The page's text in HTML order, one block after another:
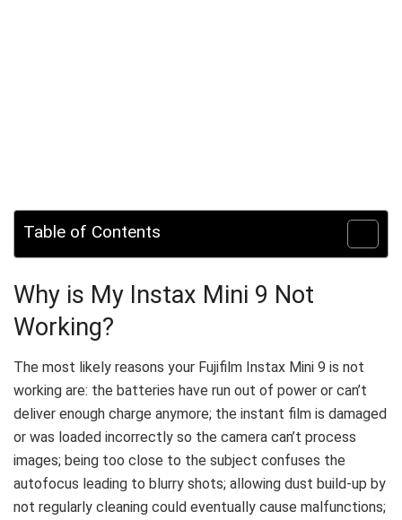
Table of Contents
Why is My Instax Mini 9 Not
Working?
The most likely reasons your Fujifilm Instax Mini 9 is not
working are: the batteries have run out of power or can’t
deliver enough charge anymore; the instant film is damaged
or was loaded incorrectly so the camera can’t process
images; being too close to the subject confuses the
autofocus leading to blurry shots; allowing dust build-up by
not regularly cleaning could eventually cause malfunctions;